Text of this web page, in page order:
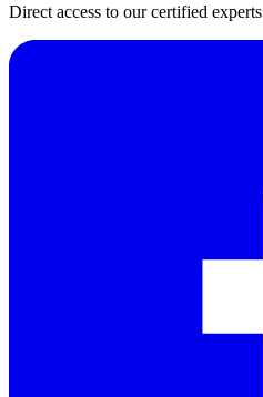
Direct access to our certified experts